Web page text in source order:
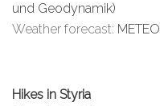
und Geodynamik)
Weather forecast:
Hikes in Styria